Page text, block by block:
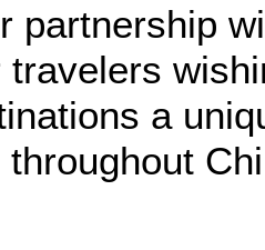
partnership
a